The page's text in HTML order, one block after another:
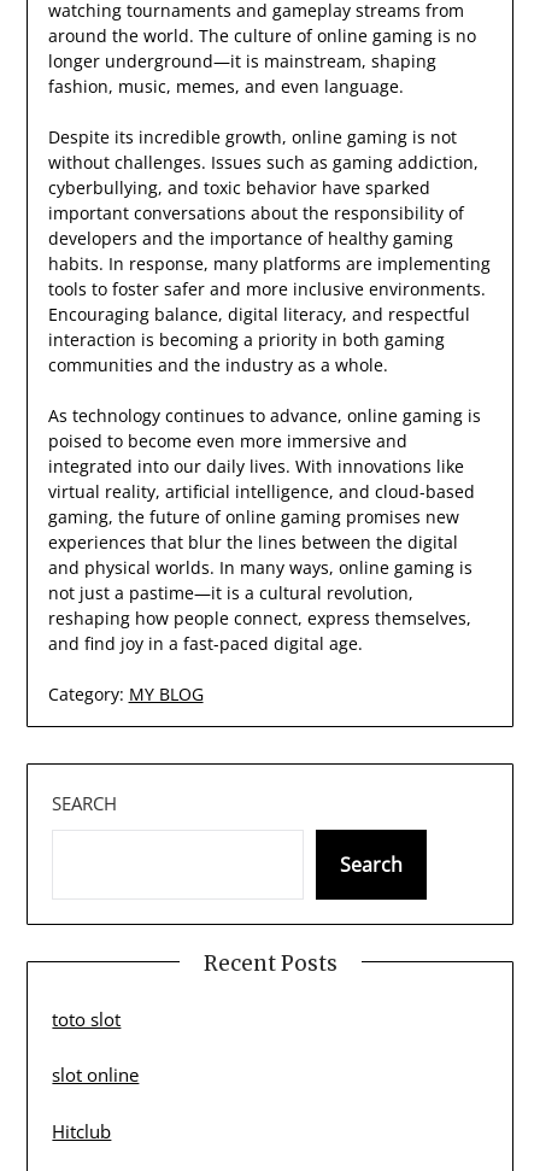
watching tournaments and gameplay streams from
around the world. The culture of online gaming is no
longer underground—it is mainstream, shaping
fashion, music, memes, and even language.
Despite its incredible growth, online gaming is not
without challenges. Issues such as gaming addiction,
cyberbullying, and toxic behavior have sparked
important conversations about the responsibility of
developers and the importance of healthy gaming
habits. In response, many platforms are implementing
tools to foster safer and more inclusive environments.
Encouraging balance, digital literacy, and respectful
interaction is becoming a priority in both gaming
communities and the industry as a whole.
As technology continues to advance, online gaming is
poised to become even more immersive and
integrated into our daily lives. With innovations like
virtual reality, artificial intelligence, and cloud-based
gaming, the future of online gaming promises new
experiences that blur the lines between the digital
and physical worlds. In many ways, online gaming is
not just a pastime—it is a cultural revolution,
reshaping how people connect, express themselves,
and find joy in a fast-paced digital age.
Category: MY BLOG
SEARCH
Search
Recent Posts
toto slot
slot online
Hitclub